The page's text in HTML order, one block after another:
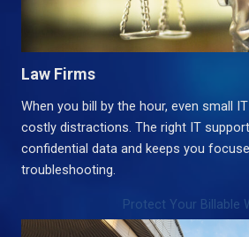
Law Firms
When you bill by the hour, even small
costly distractions. The right IT
confidential data and keeps you
troubleshooting.
Protect Your Billable